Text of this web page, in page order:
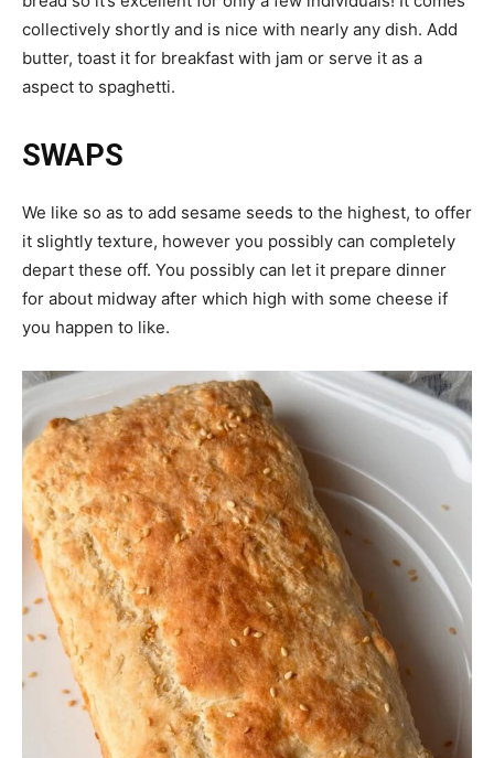
collectively shortly and is nice with nearly any dish. Add
butter, toast it for breakfast with jam or serve it as a
aspect to spaghetti.
SWAPS
We like so as to add sesame seeds to the highest, to offer
it slightly texture, however you possibly can completely
depart these off. You possibly can let it prepare dinner
for about midway after which high with some cheese if
you happen to like.